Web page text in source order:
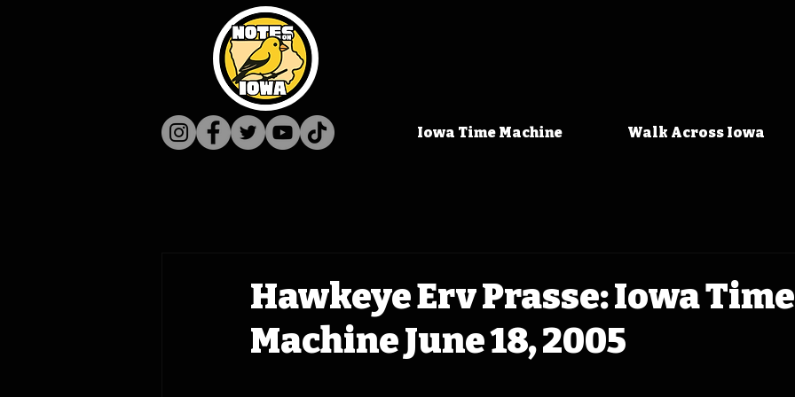
Iowa Time Machine Walk Across Iowa
Hawkeye Erv Prasse: Iowa Time
Machine June 18, 2005